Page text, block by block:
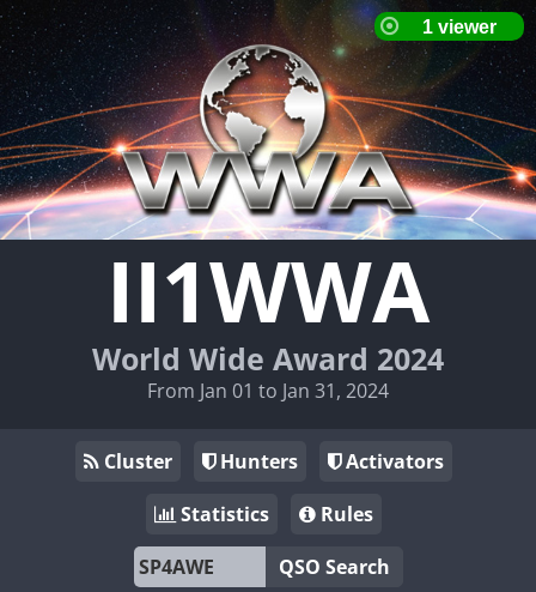
II1WWA
World Wide Award 2024
From Jan 01 to Jan 31, 2024
Cluster Hunters
Activators
Statistics
Rules
QSO Search